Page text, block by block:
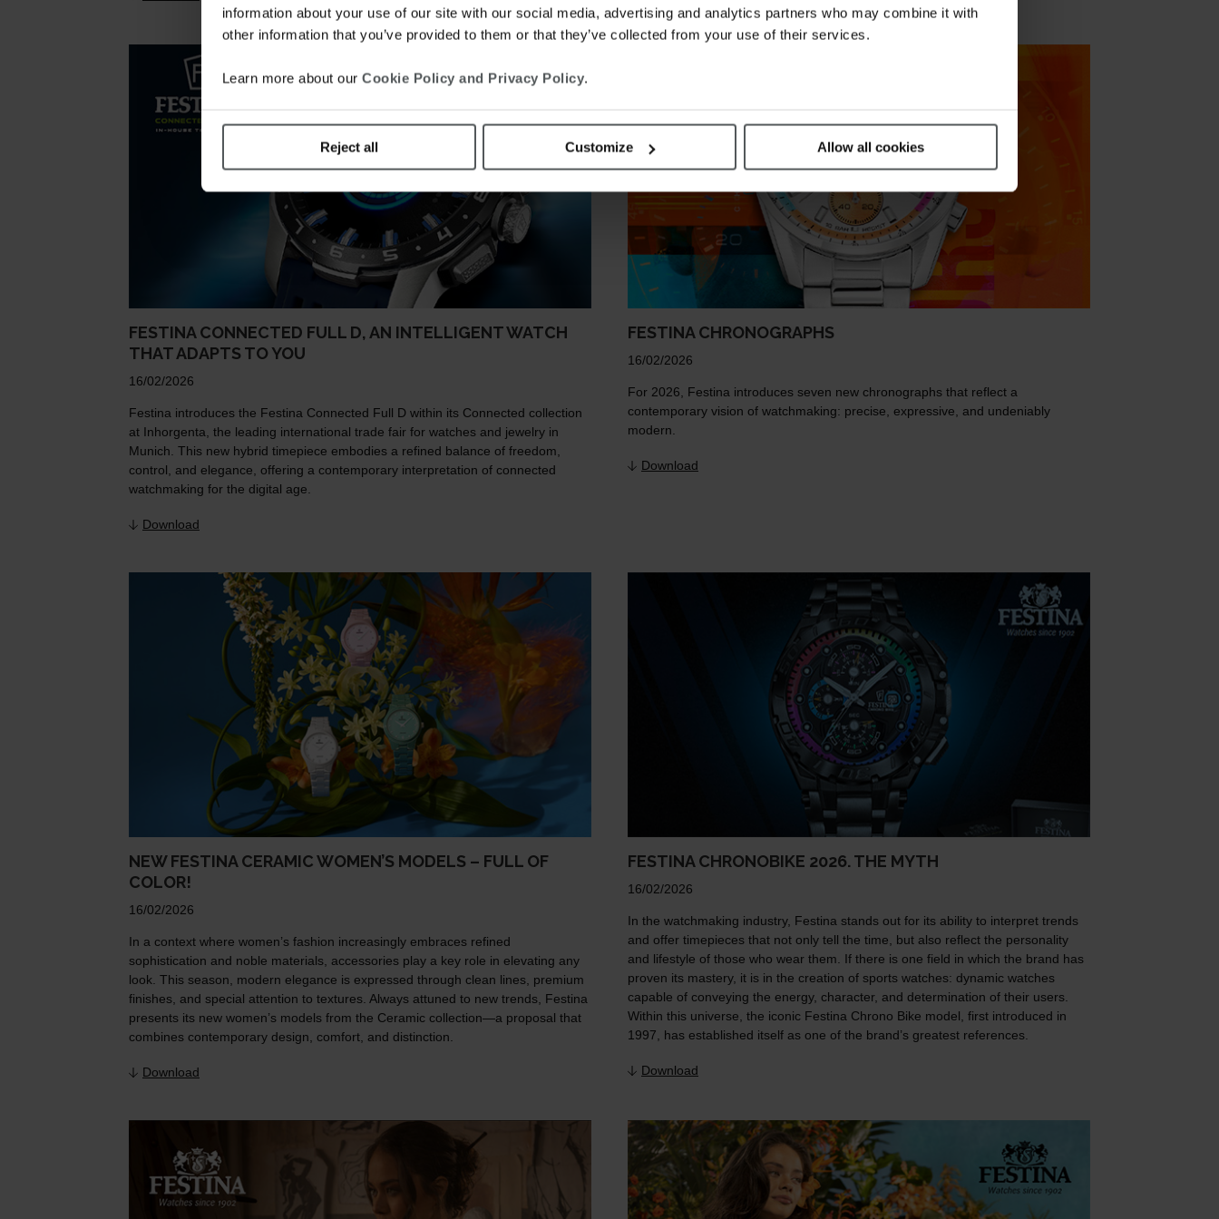
information about your use of our site with our social media, advertising and analytics partners who may combine it with
other information that you’ve provided to them or that they’ve collected from your use of their services.
Learn more about our Cookie Policy and Privacy Policy.
Reject all Customize Allow all cookies
FESTINA CONNECTED FULL D, AN INTELLIGENT WATCH
THAT ADAPTS TO YOU
16/02/2026
Festina introduces the Festina Connected Full D within its Connected collection
at Inhorgenta, the leading international trade fair for watches and jewelry in
Munich. This new hybrid timepiece embodies a refined balance of freedom,
control, and elegance, offering a contemporary interpretation of connected
watchmaking for the digital age.
Download
FESTINA CHRONOGRAPHS
16/02/2026
For 2026, Festina introduces seven new chronographs that reflect a
contemporary vision of watchmaking: precise, expressive, and undeniably
modern.
Download
NEW FESTINA CERAMIC WOMEN’S MODELS – FULL OF
COLOR!
16/02/2026
In a context where women’s fashion increasingly embraces refined
sophistication and noble materials, accessories play a key role in elevating any
look. This season, modern elegance is expressed through clean lines, premium
finishes, and special attention to textures. Always attuned to new trends, Festina
presents its new women’s models from the Ceramic collection—a proposal that
combines contemporary design, comfort, and distinction.
Download
FESTINA CHRONOBIKE 2026. THE MYTH
16/02/2026
In the watchmaking industry, Festina stands out for its ability to interpret trends
and offer timepieces that not only tell the time, but also reflect the personality
and lifestyle of those who wear them. If there is one field in which the brand has
proven its mastery, it is in the creation of sports watches: dynamic watches
capable of conveying the energy, character, and determination of their users.
Within this universe, the iconic Festina Chrono Bike model, first introduced in
1997, has established itself as one of the brand’s greatest references.
Download